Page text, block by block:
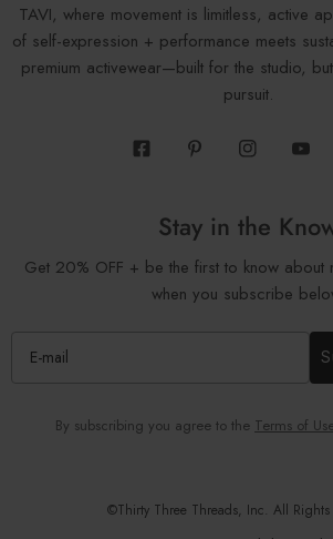
TAVI, where movement is limitless, active
of self-expression + performance meets
premium activewear—built for the studio,
pursuit.
Stay in the
Get 20% OFF + be the first to know about
when you subscribe
By subscribing you agree to the Terms of
©Thirty Three Threads, Inc. All Rights